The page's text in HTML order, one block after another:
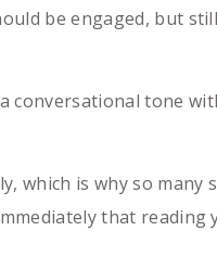
be engaged, but
conversational tone
which is why so
that